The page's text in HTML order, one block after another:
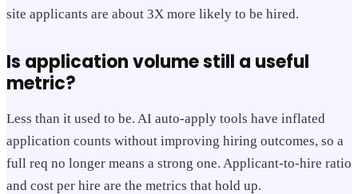
site applicants are about 3X more likely to be hired.
Is application volume still a useful
metric?
Less than it used to be. AI auto-apply tools have inflated
application counts without improving hiring outcomes, so a
full req no longer means a strong one. Applicant-to-hire ratio
and cost per hire are the metrics that hold up.